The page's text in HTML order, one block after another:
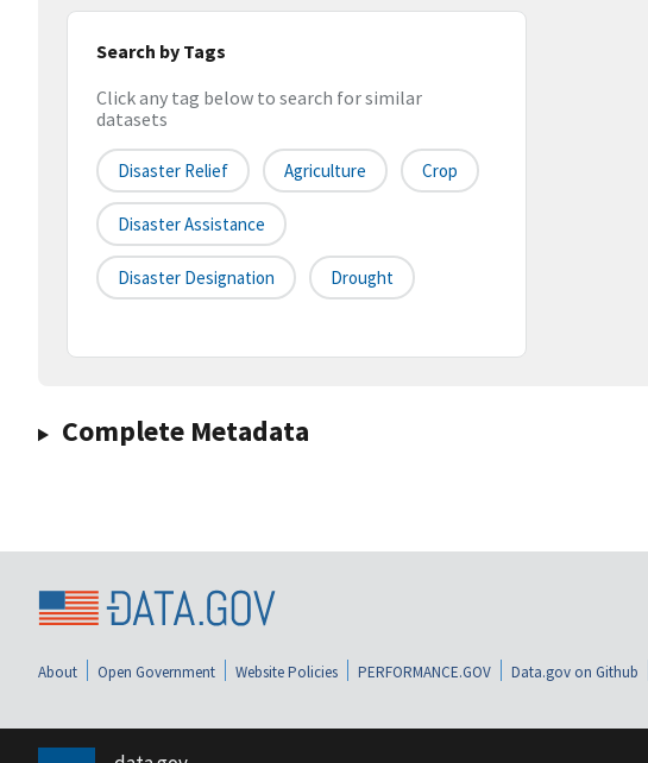
Search by Tags
Click any tag below to search for similar
datasets
Disaster Relief Agriculture Crop
Disaster Assistance
Disaster Designation Drought
Complete Metadata
About Open Government Website Policies PERFORMANCE.GOV Data.gov on Github